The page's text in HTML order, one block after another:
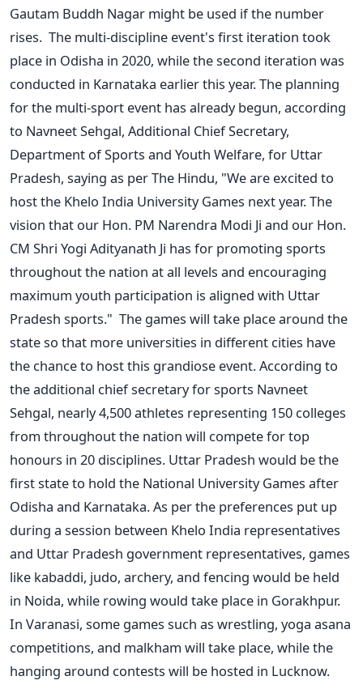
Gautam Buddh Nagar might be used if the number
rises. The multi-discipline event's first iteration took
place in Odisha in 2020, while the second iteration was
conducted in Karnataka earlier this year. The planning
for the multi-sport event has already begun, according
to Navneet Sehgal, Additional Chief Secretary,
Department of Sports and Youth Welfare, for Uttar
Pradesh, saying as per The Hindu, "We are excited to
host the Khelo India University Games next year. The
vision that our Hon. PM Narendra Modi Ji and our Hon.
CM Shri Yogi Adityanath Ji has for promoting sports
throughout the nation at all levels and encouraging
maximum youth participation is aligned with Uttar
Pradesh sports." The games will take place around the
state so that more universities in different cities have
the chance to host this grandiose event.According to
the additional chief secretary for sports Navneet
Sehgal, nearly 4,500 athletes representing 150 colleges
from throughout the nation will compete for top
honours in 20 disciplines. Uttar Pradesh would be the
first state to hold the National University Games after
Odisha and Karnataka.As per the preferences put up
during a session between Khelo India representatives
and Uttar Pradesh government representatives, games
like kabaddi, judo, archery, and fencing would be held
in Noida, while rowing would take place in Gorakhpur.
In Varanasi, some games such as wrestling, yoga asana
competitions, and malkham will take place, while the
hanging around contests will be hosted in Lucknow.